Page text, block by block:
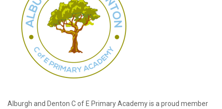
Alburgh and Denton C of E Primary Academy is a proud member